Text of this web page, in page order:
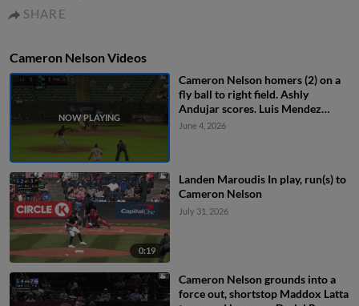
SHARE
Cameron Nelson Videos
Cameron Nelson homers (2) on a
fly ball to right field. Ashly
Andujar scores. Luis Mendez
scores.
June 4, 2026
0:19
Landen Maroudis In play, run(s) to
Cameron Nelson
July 31, 2026
Cameron Nelson grounds into a
force out, shortstop Maddox Latta